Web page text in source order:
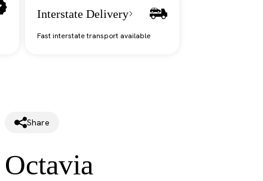
Interstate Delivery
Fast interstate transport available
Share
Octavia